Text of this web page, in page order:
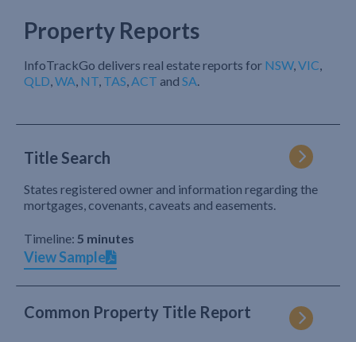
Property Reports
InfoTrackGo delivers real estate reports for NSW,VIC,
QLD,WA, NT, TAS,ACT and SA.
Title Search
States registered owner and information regarding the
mortgages, covenants, caveats and easements.
Timeline: 5 minutes
View Sample
Common Property Title Report